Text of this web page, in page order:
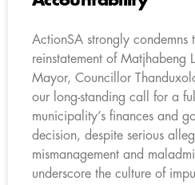
ActionSA strongly condemns
reinstatement of Matjhabeng
Mayor, Councillor
our long-standing call for a
municipality’s finances and
decision, despite serious
mismanagement and
underscore the culture of